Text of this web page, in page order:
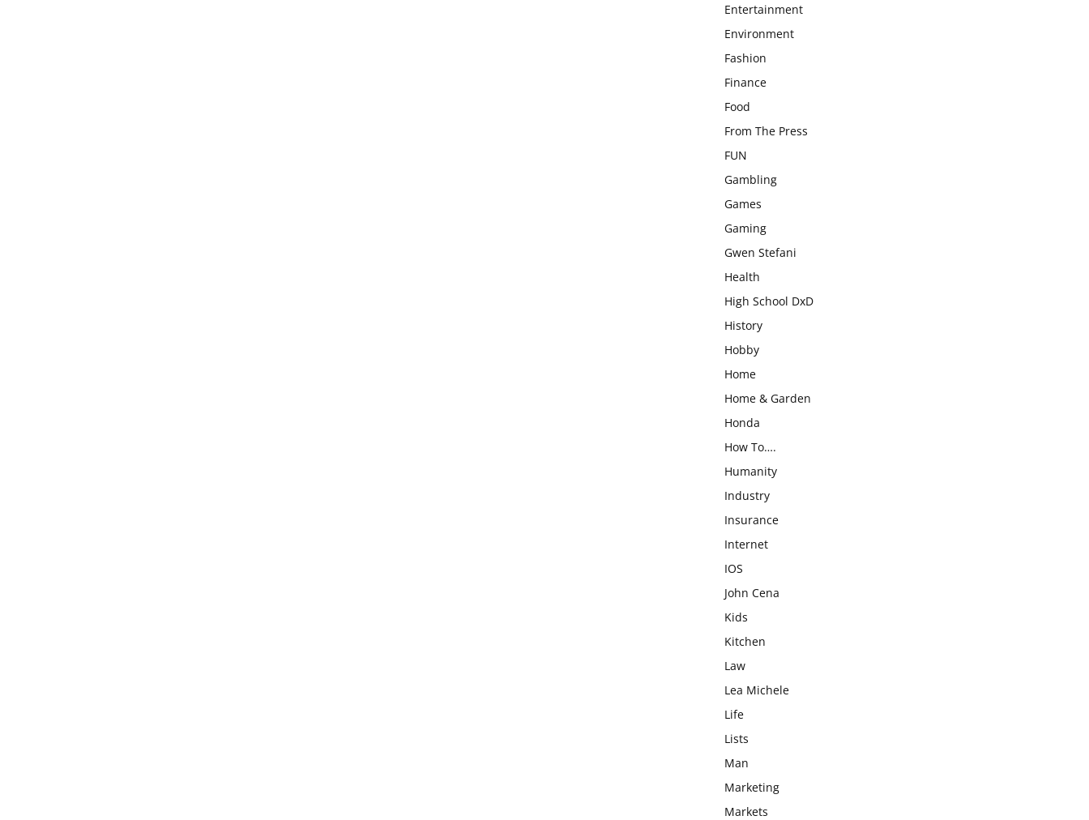
Entertainment
Environment
Fashion
Finance
Food
From The Press
FUN
Gambling
Games
Gaming
Gwen Stefani
Health
High School DxD
History
Hobby
Home
Home & Garden
Honda
How To….
Humanity
Industry
Insurance
Internet
IOS
John Cena
Kids
Kitchen
Law
Lea Michele
Life
Lists
Man
Marketing
Markets